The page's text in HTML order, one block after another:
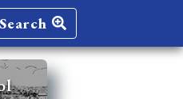
Search